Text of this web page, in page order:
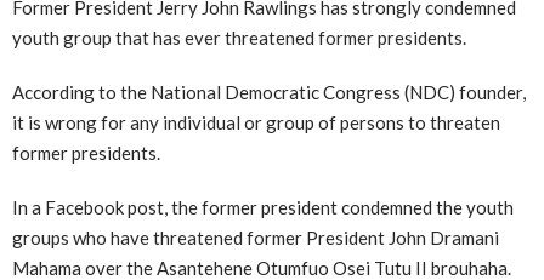
Former President Jerry John Rawlings has strongly condemned
youth group that has ever threatened former presidents.
According to the National Democratic Congress (NDC) founder,
it is wrong for any individual or group of persons to threaten
former presidents.
In a Facebook post, the former president condemned the youth
groups who have threatened former President John Dramani
Mahama over the Asantehene Otumfuo Osei Tutu II brouhaha.